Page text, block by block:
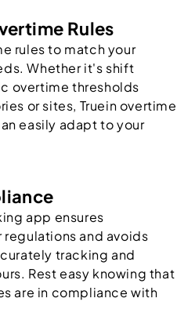
Rules
rules to match your
Whether it's shift
overtime thresholds
or sites, Truein overtime
easily adapt to your
app ensures
and avoids
tracking and
Rest easy knowing that
are in compliance with